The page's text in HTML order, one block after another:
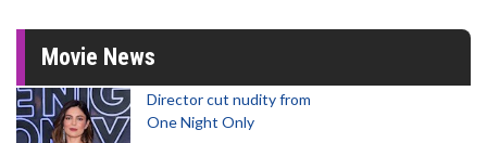
Movie News
Director cut nudity from
One Night Only